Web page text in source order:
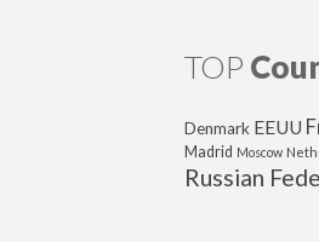
TOP
Denmark EEUU
Madrid Moscow
Russian